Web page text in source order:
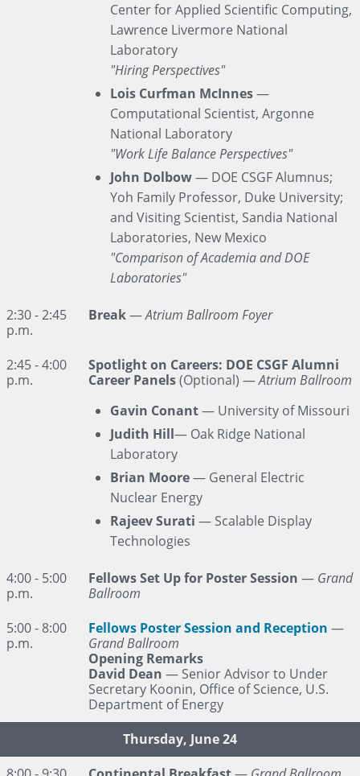
Center for Applied Scientific Computing,
Lawrence Livermore National
Laboratory
"Hiring Perspectives"
Lois Curfman McInnes—
Computational Scientist, Argonne
National Laboratory
"Work Life Balance Perspectives"
John Dolbow— DOE CSGF Alumnus;
Yoh Family Professor, Duke University;
and Visiting Scientist, Sandia National
Laboratories, New Mexico
"Comparison of Academia and DOE
Laboratories"
2:30 - 2:45
p.m.
Break—Atrium Ballroom Foyer
2:45 - 4:00
p.m.
Spotlight on Careers: DOE CSGF Alumni
Career Panels(Optional) —Atrium Ballroom
Gavin Conant— University of Missouri
Judith Hill— Oak Ridge National
Laboratory
Brian Moore— General Electric
Nuclear Energy
Rajeev Surati — Scalable Display
Technologies
4:00 - 5:00
p.m.
Fellows Set Up for Poster Session — Grand
Ballroom
5:00 - 8:00
p.m.
Fellows Poster Session and Reception —
Grand Ballroom
Opening Remarks
David Dean — Senior Advisor to Under
Secretary Koonin, Office of Science, U.S.
Department of Energy
Thursday, June 24